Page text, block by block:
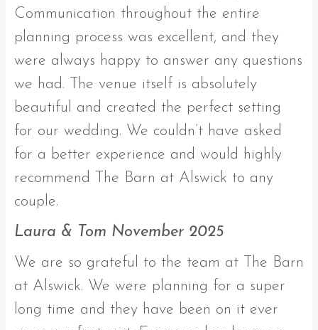
Communication throughout the entire
planning process was excellent, and they
were always happy to answer any questions
we had. The venue itself is absolutely
beautiful and created the perfect setting
for our wedding. We couldn’t have asked
for a better experience and would highly
recommend The Barn at Alswick to any
couple.
Laura & Tom November 2025
We are so grateful to the team at The Barn
at Alswick. We were planning for a super
long time and they have been on it ever